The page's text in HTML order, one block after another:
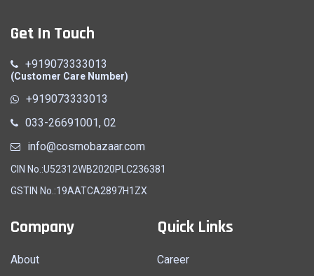
Get In Touch
+919073333013
(Customer Care Number)
+919073333013
033-26691001, 02
info@cosmobazaar.com
CIN No.:U52312WB2020PLC236381
GSTIN No.:19AATCA2897H1ZX
Company
About
Quick Links
Career